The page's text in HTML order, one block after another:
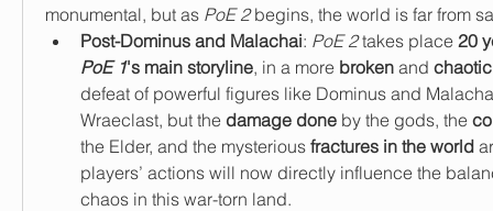
monumental, but as PoE 2 begins, the world is far from
Post-Dominus and Malachai: PoE 2 takes place
PoE 1's main storyline, in a more broken and
defeat of powerful figures like Dominus and
Wraeclast, but the damage done by the gods, the
the Elder, and the mysterious fractures in the world
players’ actions will now directly influence the
chaos in this war-torn land.